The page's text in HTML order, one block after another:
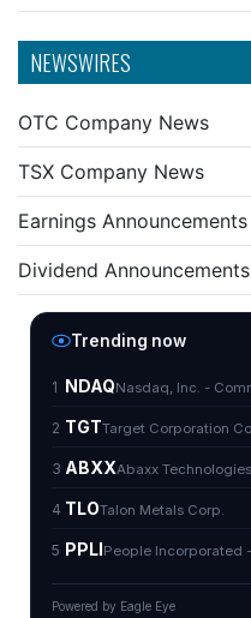
NEWSWIRES
OTC Company News
TSX Company News
Earnings Announcements
Dividend Announcements